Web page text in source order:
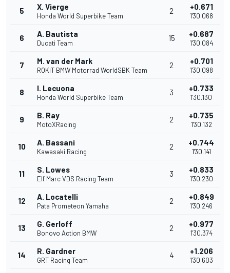
5 X. Vierge
Honda World Superbike Team
2 +0.671
1'30.068
6 A. Bautista
Ducati Team
15 +0.687
1'30.084
7 M. van der Mark
ROKiT BMW Motorrad WorldSBK Team
2 +0.701
1'30.098
8 I. Lecuona
Honda World Superbike Team
3 +0.733
1'30.130
9 B. Ray
MotoXRacing
2 +0.735
1'30.132
10 A. Bassani
Kawasaki Racing
2 +0.744
1'30.141
11 S. Lowes
Elf Marc VDS Racing Team
3 +0.833
1'30.230
12 A. Locatelli
Pata Prometeon Yamaha
2 +0.849
1'30.246
13 G. Gerloff
Bonovo Action BMW
2 +0.977
1'30.374
14 R. Gardner
GRT Racing Team
4 +1.206
1'30.603